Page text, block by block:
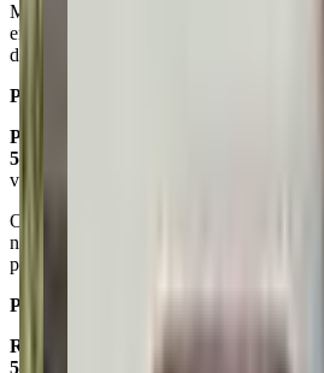
Mary Hall are super sweet and great at
engaged. My son is always excited &
definitely miss these classes over the
Posted on:
Paige Gold Marche
5.0
via google
Our kiddo has been going to aftercare
now, and she is at her happiest here. The
professional and their energy is beautiful!
Posted on:
Rob Seitz
5.0